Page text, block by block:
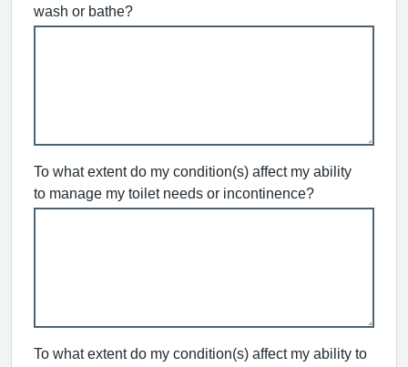
wash or bathe?
To what extent do my condition(s) affect my ability
to manage my toilet needs or incontinence?
To what extent do my condition(s) affect my ability to